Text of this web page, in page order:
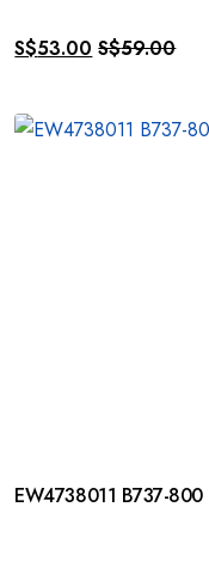
S$53.00 S$59.00
EW4738011 B737-800